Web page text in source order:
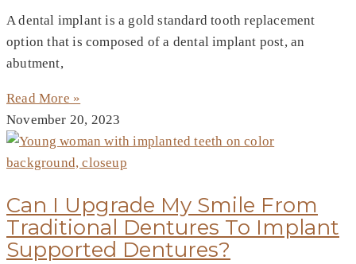
A dental implant is a gold standard tooth replacement
option that is composed of a dental implant post, an
abutment,
Read More »
November 20, 2023
Can I Upgrade My Smile From
Traditional Dentures To Implant
Supported Dentures?